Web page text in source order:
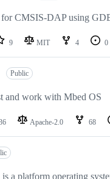
for CMSIS-DAP using
9 MIT 4 0
Public
and work with Mbed OS
Apache-2.0 68
a platform operating